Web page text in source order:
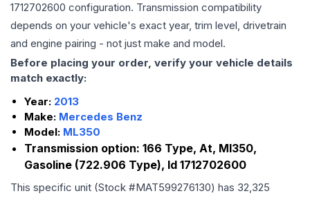
1712702600 configuration. Transmission compatibility
depends on your vehicle's exact year, trim level, drivetrain
and engine pairing - not just make and model.
Before placing your order, verify your vehicle details
match exactly:
Year: 2013
Make: Mercedes Benz
Model: ML350
Transmission option: 166 Type, At, Ml350,
Gasoline (722.906 Type), Id 1712702600
This specific unit (Stock #MAT599276130) has 32,325